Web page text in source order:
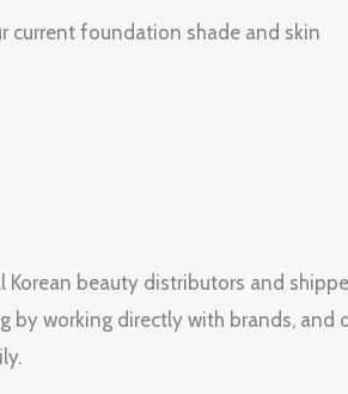
current foundation shade and skin
beauty distributors and
by working directly with brands, and